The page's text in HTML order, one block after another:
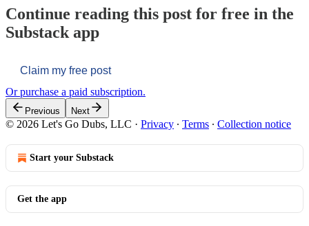
Continue reading this post for free in the
Substack app
Claim my free post
Or purchase a paid subscription.
Previous Next
© 2026 Let's Go Dubs, LLC · Privacy ∙ Terms ∙ Collection notice
Start your Substack
Get the app